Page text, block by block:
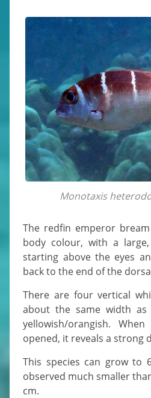
Monotaxis
The redfin emperor bream has a mainly silvery
body colour, with a
starting above the eyes
back to the end of the
There are four vertical white stripes which are
about the same width as
yellowish/orangish.
opened, it reveals a strong
This species can grow to 60 cm, but is usually
observed much smaller
cm.